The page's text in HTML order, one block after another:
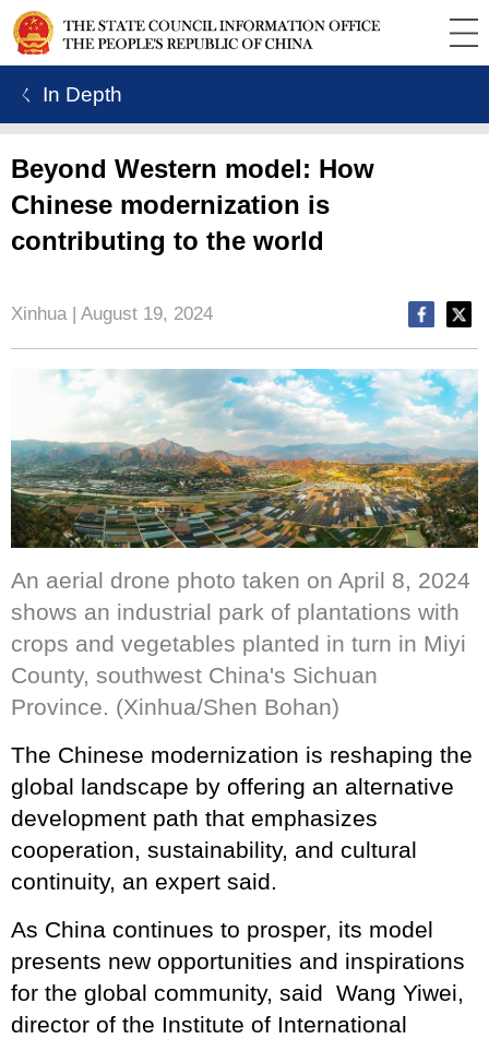
ㄑ In Depth
Beyond Western model: How
Chinese modernization is
contributing to the world
Xinhua | August 19, 2024
An aerial drone photo taken on April 8, 2024
shows an industrial park of plantations with
crops and vegetables planted in turn in Miyi
County, southwest China's Sichuan
Province. (Xinhua/Shen Bohan)
The Chinese modernization is reshaping the
global landscape by offering an alternative
development path that emphasizes
cooperation, sustainability, and cultural
continuity, an expert said.
As China continues to prosper, its model
presents new opportunities and inspirations
for the global community, said Wang Yiwei,
director of the Institute of International